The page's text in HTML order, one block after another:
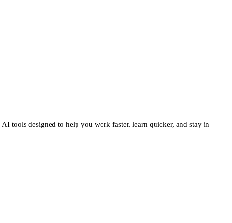
tools designed to help you work faster, learn quicker, and stay in